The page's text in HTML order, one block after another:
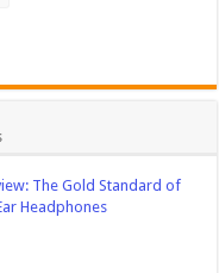
The Gold Standard of
Headphones